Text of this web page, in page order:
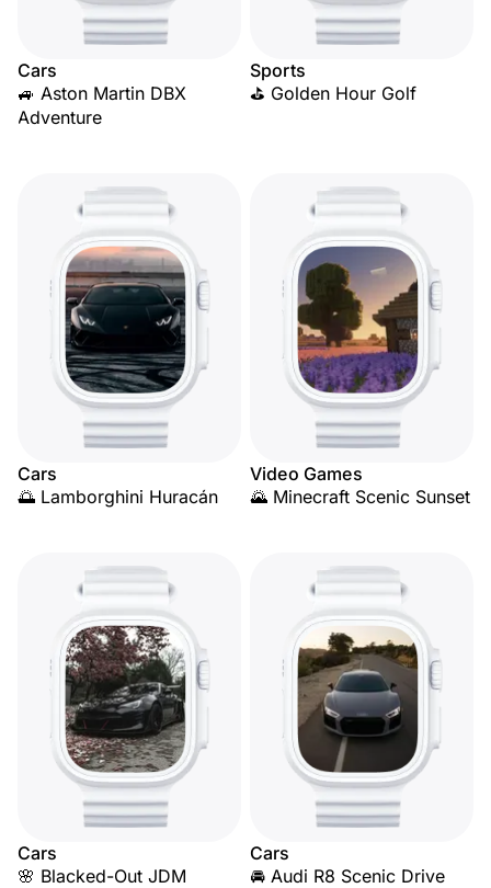
Cars
🚙 Aston Martin DBX
Adventure
Sports
⛳ Golden Hour Golf
Cars
🌅 Lamborghini Huracán
Video Games
🌄 Minecraft Scenic Sunset
Cars
🌸 Blacked-Out JDM
Cars
🚘 Audi R8 Scenic Drive